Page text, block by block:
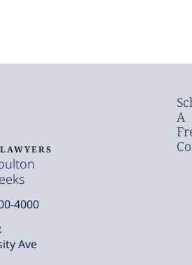
A
4000
Ave